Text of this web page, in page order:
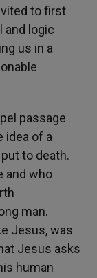
to first
and logic
us in a
passage
idea of a
to death.
and who
man.
Jesus, was
Jesus asks
human